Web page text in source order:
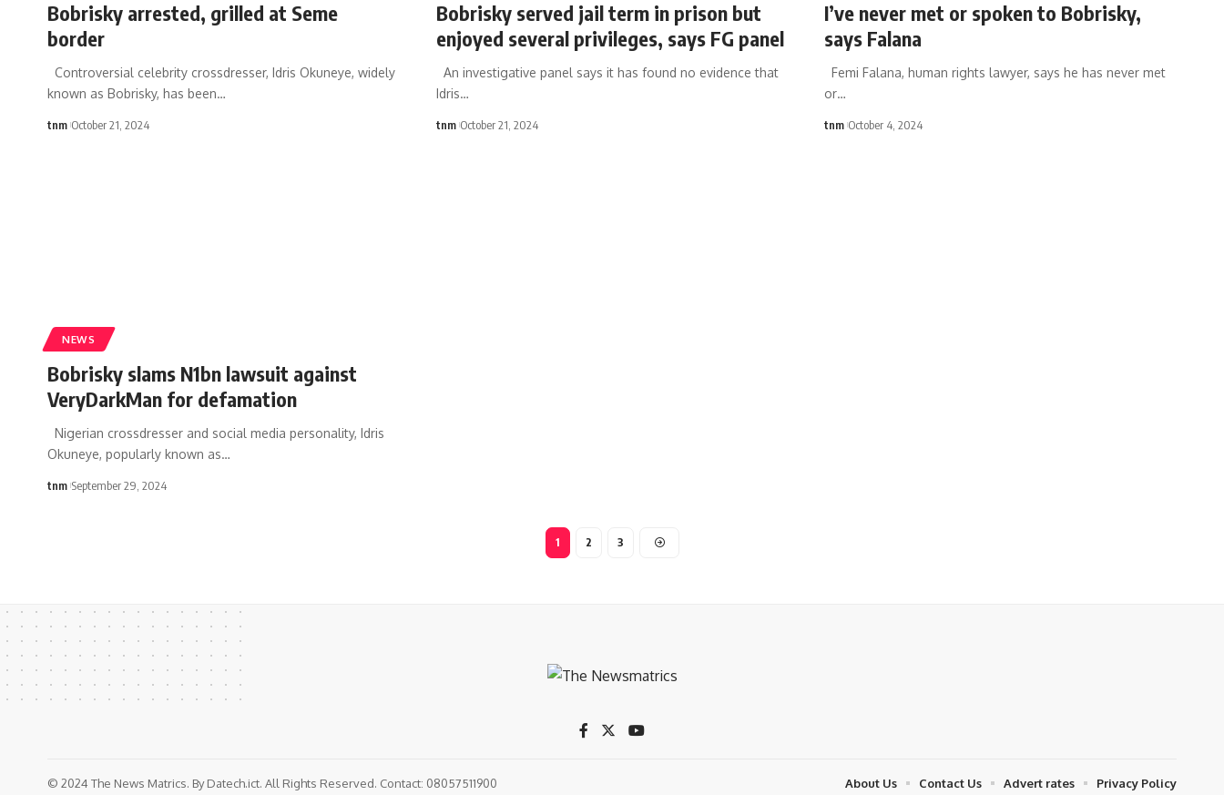
Bobrisky arrested, grilled at Seme
border
Controversial celebrity crossdresser, Idris Okuneye, widely
known as Bobrisky, has been…
tnm October 21, 2024
Bobrisky served jail term in prison but
enjoyed several privileges, says FG panel
An investigative panel says it has found no evidence that
Idris…
tnm October 21, 2024
I’ve never met or spoken to Bobrisky,
says Falana
Femi Falana, human rights lawyer, says he has never met
or…
tnm October 4, 2024
NEWS
Bobrisky slams N1bn lawsuit against
VeryDarkMan for defamation
Nigerian crossdresser and social media personality, Idris
Okuneye, popularly known as…
tnm September 29, 2024
1 2 3
© 2024 The News Matrics. By Datech.ict. All Rights Reserved. Contact: 08057511900 About Us Contact Us Advert rates Privacy Policy